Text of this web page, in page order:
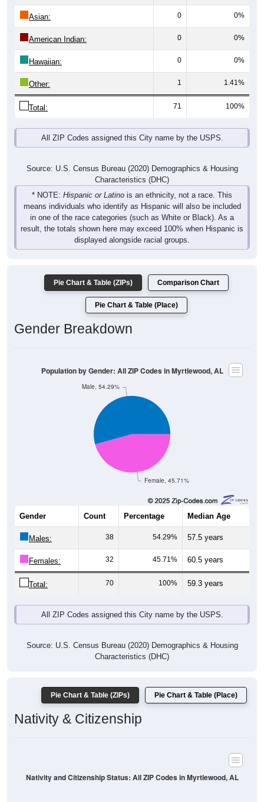
Asian: 0 0%
American Indian: 0 0%
Hawaiian: 0 0%
Other: 1 1.41%
Total: 71 100%
All ZIP Codes assigned this City name by the USPS.
Source: U.S. Census Bureau (2020) Demographics & Housing
Characteristics (DHC)
* NOTE: Hispanic or Latino is an ethnicity, not a race. This
means individuals who identify as Hispanic will also be included
in one of the race categories (such as White or Black). As a
result, the totals shown here may exceed 100% when Hispanic is
displayed alongside racial groups.
Pie Chart & Table (ZIPs) Comparison Chart
Pie Chart & Table (Place)
Gender Breakdown
Female, 45.71%
Male, 54.29%
Population by Gender: All ZIP Codes in Myrtlewood, AL
Gender Count Percentage Median Age
Males: 38 54.29% 57.5 years
Females: 32 45.71% 60.5 years
Total: 70 100% 59.3 years
All ZIP Codes assigned this City name by the USPS.
Source: U.S. Census Bureau (2020) Demographics & Housing
Characteristics (DHC)
Pie Chart & Table (ZIPs) Pie Chart & Table (Place)
Nativity & Citizenship
Nativity and Citizenship Status: All ZIP Codes in Myrtlewood, AL